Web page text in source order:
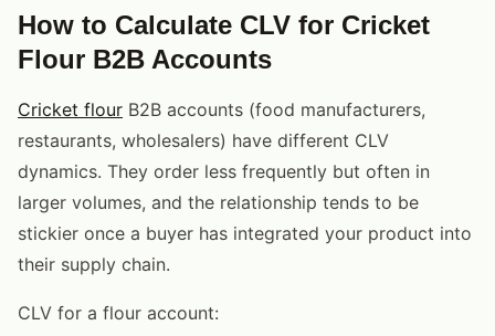
How to Calculate CLV for Cricket
Flour B2B Accounts
Cricket flour B2B accounts (food manufacturers,
restaurants, wholesalers) have different CLV
dynamics. They order less frequently but often in
larger volumes, and the relationship tends to be
stickier once a buyer has integrated your product into
their supply chain.
CLV for a flour account: